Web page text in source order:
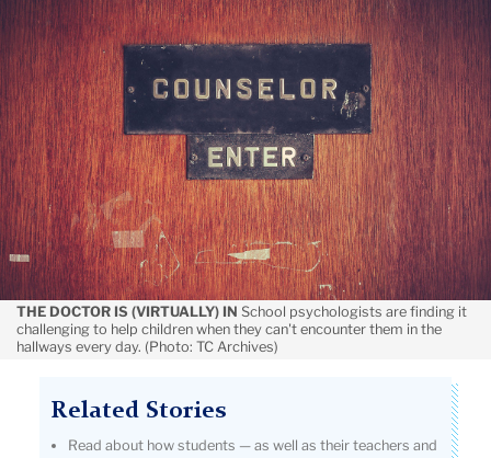
Students
Deal
with
Lack
of
Structure
THE DOCTOR IS (VIRTUALLY) IN School psychologists are finding it
challenging to help children when they can't encounter them in the
hallways every day. (Photo: TC Archives)
Related Stories
Read about how students — as well as their teachers and